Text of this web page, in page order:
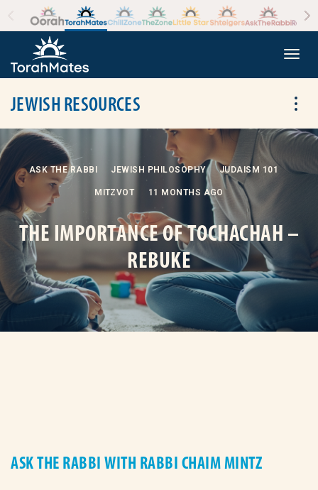
Skip to the content
JEWISH RESOURCES
ASK THE RABBI JEWISH PHILOSOPHY JUDAISM 101
MITZVOT 11 MONTHS AGO
THE IMPORTANCE OF TOCHACHAH –
REBUKE
ASK THE RABBI WITH RABBI CHAIM MINTZ